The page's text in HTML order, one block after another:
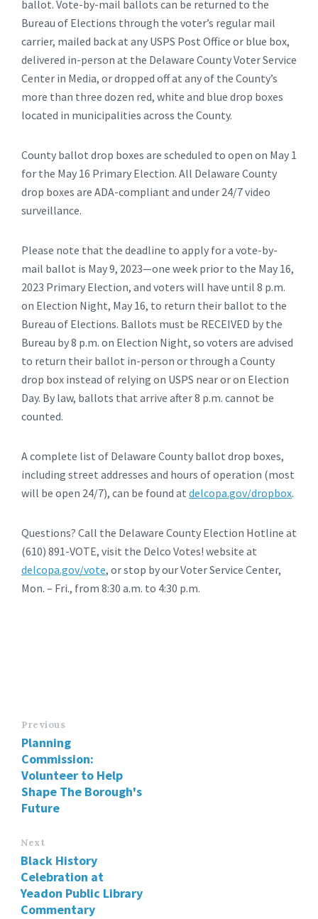
ballot. Vote-by-mail ballots can be returned to the
Bureau of Elections through the voter’s regular mail
carrier, mailed back at any USPS Post Office or blue box,
delivered in-person at the Delaware County Voter Service
Center in Media, or dropped off at any of the County’s
more than three dozen red, white and blue drop boxes
located in municipalities across the County.
County ballot drop boxes are scheduled to open on May 1
for the May 16 Primary Election. All Delaware County
drop boxes are ADA-compliant and under 24/7 video
surveillance.
Please note that the deadline to apply for a vote-by-
mail ballot is May 9, 2023—one week prior to the May 16,
2023 Primary Election, and voters will have until 8 p.m.
on Election Night, May 16, to return their ballot to the
Bureau of Elections. Ballots must be RECEIVED by the
Bureau by 8 p.m. on Election Night, so voters are advised
to return their ballot in-person or through a County
drop box instead of relying on USPS near or on Election
Day. By law, ballots that arrive after 8 p.m. cannot be
counted.
A complete list of Delaware County ballot drop boxes,
including street addresses and hours of operation (most
will be open 24/7), can be found at delcopa.gov/dropbox.
Questions? Call the Delaware County Election Hotline at
(610) 891-VOTE, visit the Delco Votes! website at
delcopa.gov/vote, or stop by our Voter Service Center,
Mon. – Fri., from 8:30 a.m. to 4:30 p.m.
Previous
Planning
Commission:
Volunteer to Help
Shape The Borough's
Future
Next
Black History
Celebration at
Yeadon Public Library
Commentary